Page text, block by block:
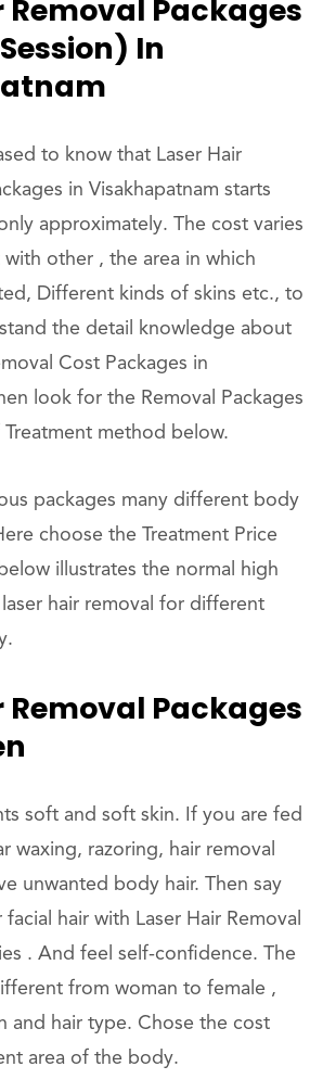
Removal Packages
In
to know that Laser Hair
in Visakhapatnam starts
approximately. The cost varies
other , the area in which
Different kinds of skins etc., to
the detail knowledge about
Cost Packages in
look for the Removal Packages
method below.
packages many different body
choose the Treatment Price
illustrates the normal high
hair removal for different
Removal Packages
soft and soft skin. If you are fed
waxing, razoring, hair removal
unwanted body hair. Then say
hair with Laser Hair Removal
. And feel self-confidence. The
from woman to female ,
and hair type. Chose the cost
area of the body.